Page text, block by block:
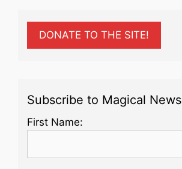
DONATE TO THE SITE!
Subscribe to Magical News
First Name: